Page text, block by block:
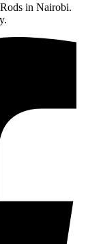
in Nairobi.